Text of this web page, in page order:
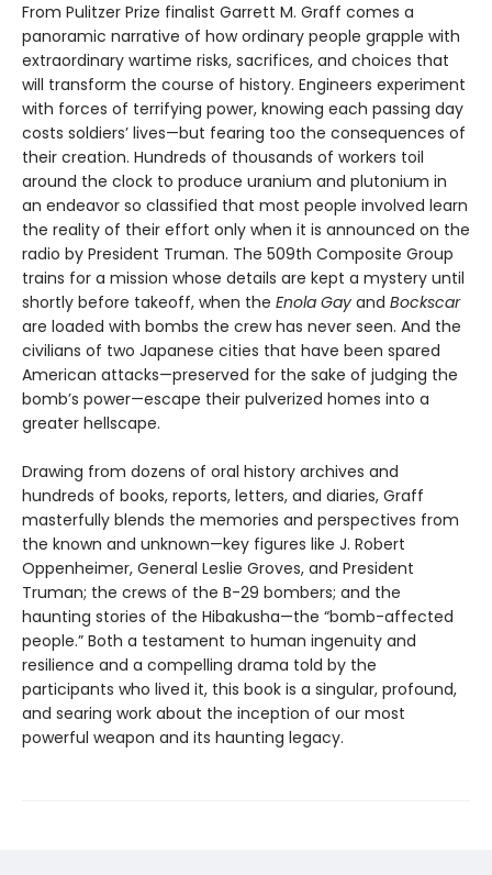
From Pulitzer Prize finalist Garrett M. Graff comes a
panoramic narrative of how ordinary people grapple with
extraordinary wartime risks, sacrifices, and choices that
will transform the course of history. Engineers experiment
with forces of terrifying power, knowing each passing day
costs soldiers’ lives—but fearing too the consequences of
their creation. Hundreds of thousands of workers toil
around the clock to produce uranium and plutonium in
an endeavor so classified that most people involved learn
the reality of their effort only when it is announced on the
radio by President Truman. The 509th Composite Group
trains for a mission whose details are kept a mystery until
shortly before takeoff, when the Enola Gay and Bockscar
are loaded with bombs the crew has never seen. And the
civilians of two Japanese cities that have been spared
American attacks—preserved for the sake of judging the
bomb’s power—escape their pulverized homes into a
greater hellscape.
Drawing from dozens of oral history archives and
hundreds of books, reports, letters, and diaries, Graff
masterfully blends the memories and perspectives from
the known and unknown—key figures like J. Robert
Oppenheimer, General Leslie Groves, and President
Truman; the crews of the B-29 bombers; and the
haunting stories of the Hibakusha—the “bomb-affected
people.” Both a testament to human ingenuity and
resilience and a compelling drama told by the
participants who lived it, this book is a singular, profound,
and searing work about the inception of our most
powerful weapon and its haunting legacy.